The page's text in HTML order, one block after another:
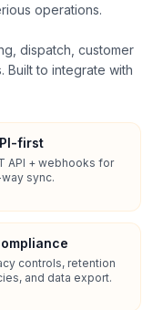
operations.
dispatch, customer
Built to integrate with
first
API + webhooks for
sync.
controls, retention
and data export.